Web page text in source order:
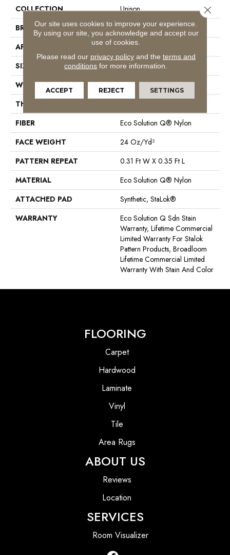
COLLECTION
Unison
BRAND
Philadelphia Commercial
APPLICATION
Commercial
SIZE
12 Ft
WIDTH
12 Ft
THICKNESS
FIBER
Eco Solution Q® Nylon
FACE WEIGHT
24 Oz/yd²
PATTERN REPEAT
0.31 Ft W X 0.35 Ft L
MATERIAL
Eco Solution Q® Nylon
ATTACHED PAD
Synthetic, StaLok®
WARRANTY
Eco Solution Q Sdn Stain
Warranty, Lifetime Commercial
Limited Warranty For Stalok
Pattern Products, Broadloom
Lifetime Commercial Limited
Warranty With Stain And Color
FLOORING
Carpet
Hardwood
Laminate
Vinyl
Tile
Area Rugs
ABOUT US
Reviews
Location
SERVICES
Room Visualizer
Our site uses cookies to improve your experience.
By using our site, you acknowledge and accept our
use of cookies.
Please read our privacy policyand the terms and
conditions for more information.
ACCEPT REJECT SETTINGS
Close